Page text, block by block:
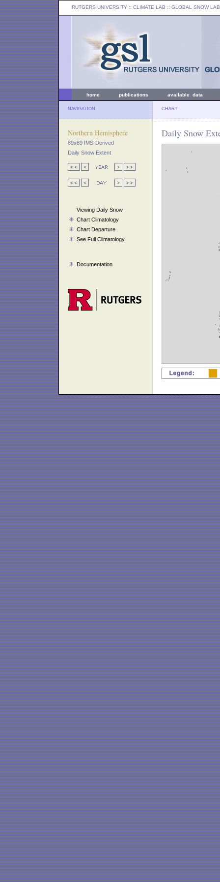
RUTGERS UNIVERSITY :: CLIMATE LAB :: GLOBAL SNOW LAB
home publications available data
NAVIGATION CHART
Northern Hemisphere
89x89 IMS-Derived
Daily Snow Extent
Viewing Daily Snow
Chart Climatology
Chart Departure
See Full Climatology
Documentation
Daily Snow